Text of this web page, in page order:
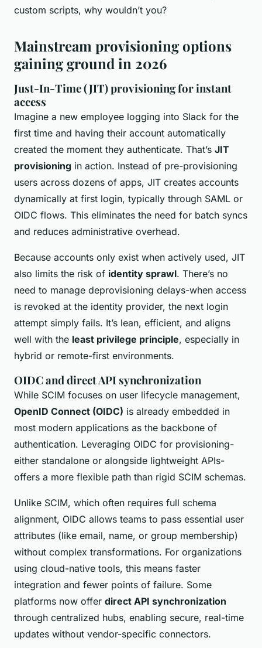
custom scripts, why wouldn’t you?
Mainstream provisioning options
gaining ground in 2026
Just-In-Time (JIT) provisioning for instant
access
Imagine a new employee logging into Slack for the
first time and having their account automatically
created the moment they authenticate. That’s JIT
provisioning in action. Instead of pre-provisioning
users across dozens of apps, JIT creates accounts
dynamically at first login, typically through SAML or
OIDC flows. This eliminates the need for batch syncs
and reduces administrative overhead.
Because accounts only exist when actively used, JIT
also limits the risk of identity sprawl. There’s no
need to manage deprovisioning delays-when access
is revoked at the identity provider, the next login
attempt simply fails. It’s lean, efficient, and aligns
well with the least privilege principle, especially in
hybrid or remote-first environments.
OIDC and direct API synchronization
While SCIM focuses on user lifecycle management,
OpenID Connect (OIDC) is already embedded in
most modern applications as the backbone of
authentication. Leveraging OIDC for provisioning-
either standalone or alongside lightweight APIs-
offers a more flexible path than rigid SCIM schemas.
Unlike SCIM, which often requires full schema
alignment, OIDC allows teams to pass essential user
attributes (like email, name, or group membership)
without complex transformations. For organizations
using cloud-native tools, this means faster
integration and fewer points of failure. Some
platforms now offer direct API synchronization
through centralized hubs, enabling secure, real-time
updates without vendor-specific connectors.